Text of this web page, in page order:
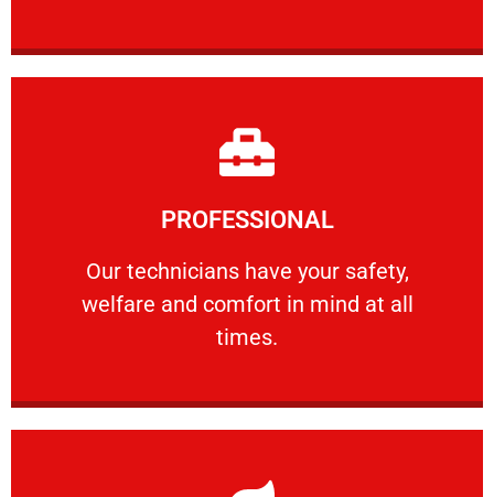
PROFESSIONAL
Our technicians have your safety,
welfare and comfort ​in mind at all
times.
PROFESSIONAL
Our technicians have your safety, welfare
Learn More